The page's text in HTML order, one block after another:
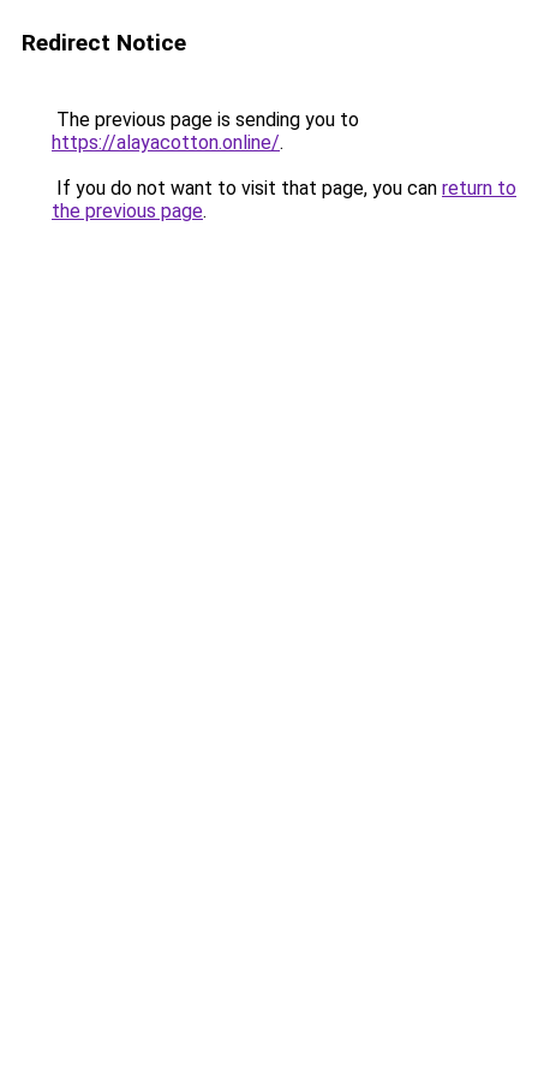
Redirect Notice
The previous page is sending you to
https://alayacotton.online/.
If you do not want to visit that page, you can return to
the previous page.